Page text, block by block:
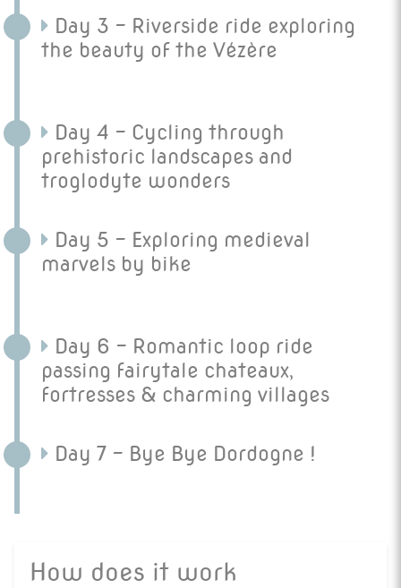
Day 3 - Riverside ride exploring
the beauty of the Vézère
Day 4 - Cycling through
prehistoric landscapes and
troglodyte wonders
Day 5 - Exploring medieval
marvels by bike
Day 6 - Romantic loop ride
passing fairytale chateaux,
fortresses & charming villages
Day 7 - Bye Bye Dordogne !
How does it work